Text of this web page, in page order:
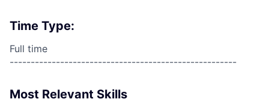
Time Type:
Full time
------------------------------------------------------
Most Relevant Skills